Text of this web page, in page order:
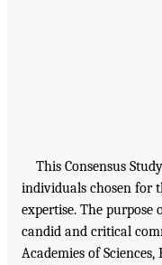
This Consensus
individuals chosen for
expertise. The
candid and critical
Academies of